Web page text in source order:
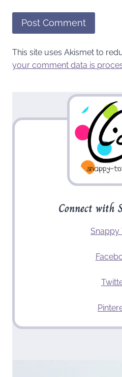
This site uses Akismet to
your comment data is
Connect with
Snappy